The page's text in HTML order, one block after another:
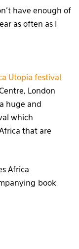
have enough of
as often as I
Utopia festival
London
huge and
which
that are
Africa
book